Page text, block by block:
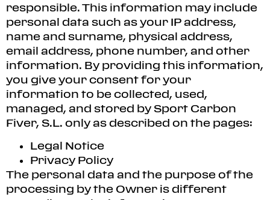
responsible. This information may include
personal data such as your IP address,
name and surname, physical address,
email address, phone number, and other
information. By providing this information,
you give your consent for your
information to be collected, used,
managed, and stored by Sport Carbon
Fiver, S.L. only as described on the pages:
Legal Notice
Privacy Policy
The personal data and the purpose of the
processing by the Owner is different